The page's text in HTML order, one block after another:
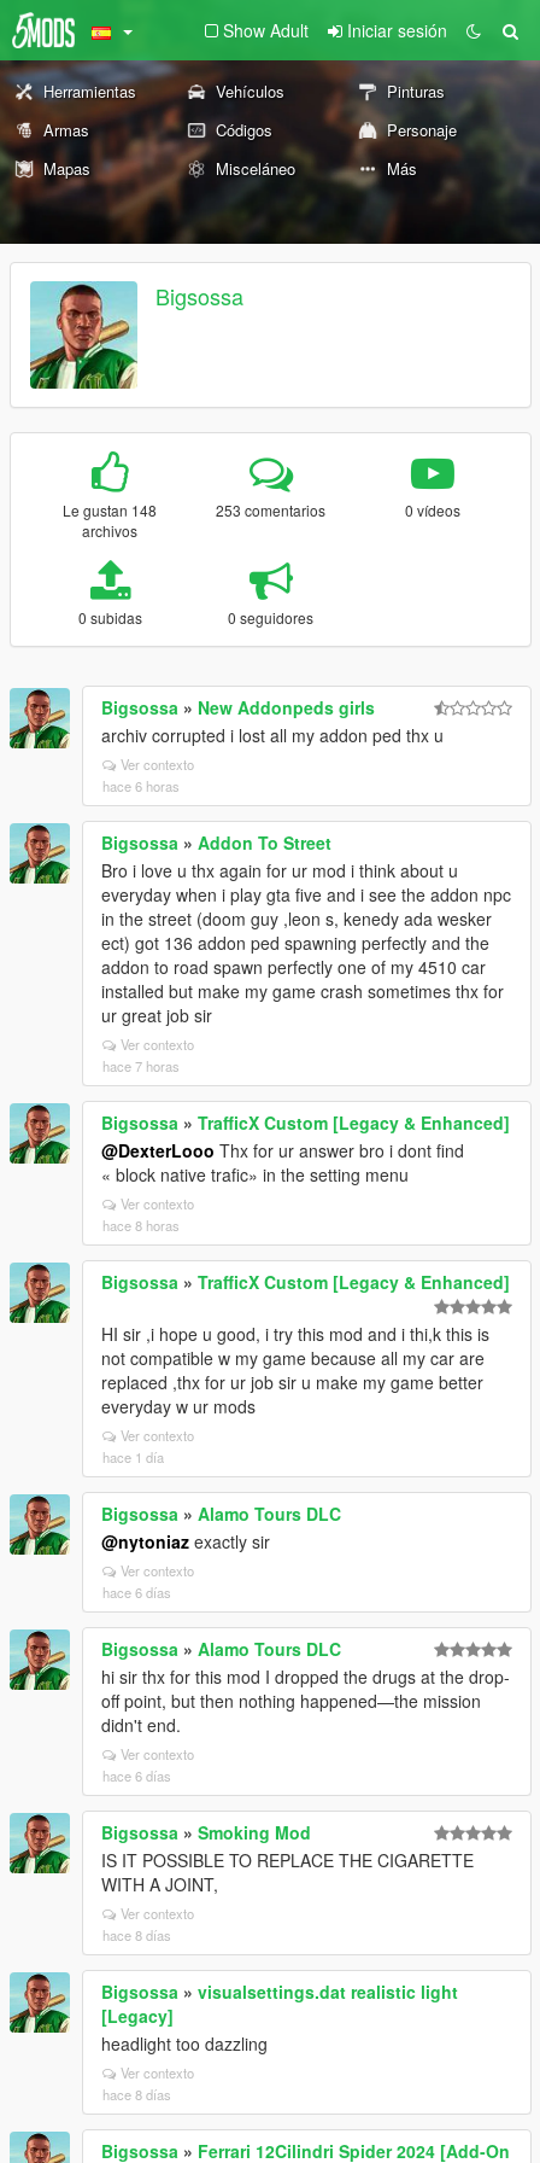
Show Adult Iniciar sesión
Herramientas Vehículos
Pinturas
Armas
Códigos
Personaje
Mapas
Misceláneo Más
Bigsossa
Le gustan 148
archivos
253 comentarios 0 vídeos
0 subidas 0 seguidores
Bigsossa » New Addonpeds girls
archiv corrupted i lost all my addon ped thx u
Ver contexto
hace 6 horas
Bigsossa » Addon To Street
Bro i love u thx again for ur mod i think about u
everyday when i play gta five and i see the addon npc
in the street (doom guy ,leon s, kenedy ada wesker
ect) got 136 addon ped spawning perfectly and the
addon to road spawn perfectly one of my 4510 car
installed but make my game crash sometimes thx for
ur great job sir
Ver contexto
hace 7 horas
Bigsossa » TrafficX Custom [Legacy & Enhanced]
@DexterLooo Thx for ur answer bro i dont find
« block native trafic» in the setting menu
Ver contexto
hace 8 horas
Bigsossa » TrafficX Custom [Legacy & Enhanced]
HI sir ,i hope u good, i try this mod and i thi,k this is
not compatible w my game because all my car are
replaced ,thx for ur job sir u make my game better
everyday w ur mods
Ver contexto
hace 1 día
Bigsossa » Alamo Tours DLC
@nytoniaz exactly sir
Ver contexto
hace 6 días
Bigsossa » Alamo Tours DLC
hi sir thx for this mod I dropped the drugs at the drop-
off point, but then nothing happened—the mission
didn't end.
Ver contexto
hace 6 días
Bigsossa » Smoking Mod
IS IT POSSIBLE TO REPLACE THE CIGARETTE
WITH A JOINT,
Ver contexto
hace 8 días
Bigsossa » visualsettings.dat realistic light
[Legacy]
headlight too dazzling
Ver contexto
hace 8 días
Bigsossa » Ferrari 12Cilindri Spider 2024 [Add-On